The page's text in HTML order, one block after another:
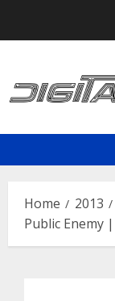
Home 2013
Public Enemy